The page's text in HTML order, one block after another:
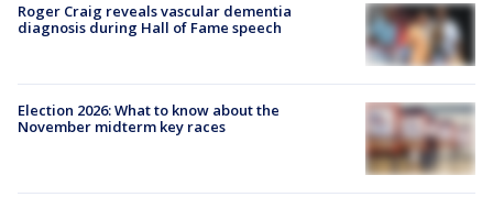
Roger Craig reveals vascular dementia
diagnosis during Hall of Fame speech
Election 2026: What to know about the
November midterm key races